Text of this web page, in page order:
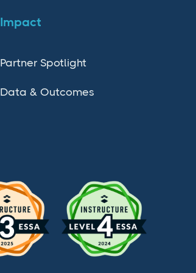
Impact
Partner Spotlight
Data & Outcomes